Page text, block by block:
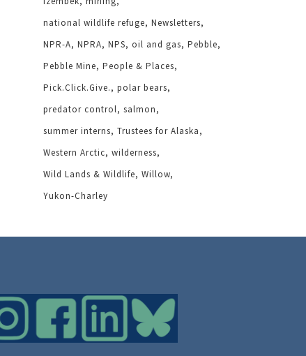
national wildlife refuge Newsletters
NPR-A NPRA NPS oil and gas Pebble
Pebble Mine People & Places
Pick.Click.Give.
polar bears
predator control salmon
summer interns Trustees for Alaska
Western Arctic wilderness
Wild Lands & Wildlife Willow
Yukon-Charley